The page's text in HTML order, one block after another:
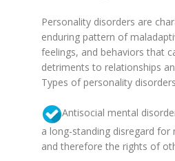
Personality disorders are
enduring pattern of
feelings, and behaviors that
detriments to relationships
Types of personality
Antisocial mental
a long-standing disregard for
and therefore the rights of